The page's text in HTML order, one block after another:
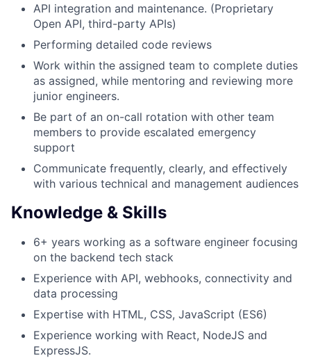
API integration and maintenance. (Proprietary
Open API, third-party APIs)
Performing detailed code reviews
Work within the assigned team to complete duties
as assigned, while mentoring and reviewing more
junior engineers.
Be part of an on-call rotation with other team
members to provide escalated emergency
support
Communicate frequently, clearly, and effectively
with various technical and management audiences
Knowledge & Skills
6+ years working as a software engineer focusing
on the backend tech stack
Experience with API, webhooks, connectivity and
data processing
Expertise with HTML, CSS, JavaScript (ES6)
Experience working with React, NodeJS and
ExpressJS.